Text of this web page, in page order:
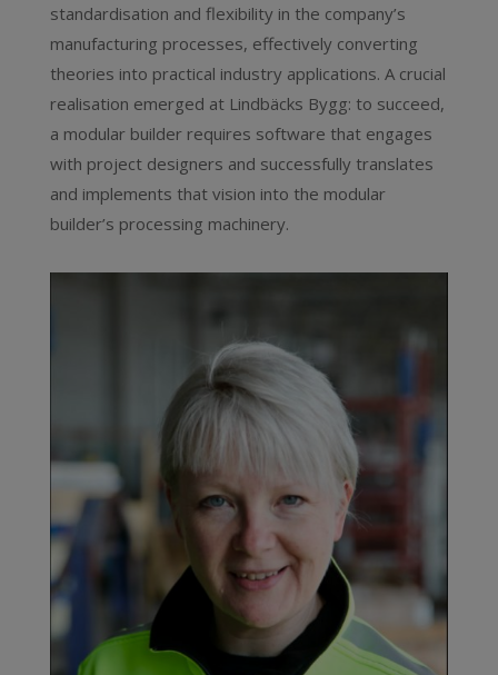
standardisation and flexibility in the company’s
manufacturing processes, effectively converting
theories into practical industry applications. A crucial
realisation emerged at Lindbäcks Bygg: to succeed,
a modular builder requires software that engages
with project designers and successfully translates
and implements that vision into the modular
builder’s processing machinery.